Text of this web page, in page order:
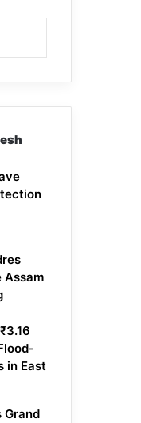
Assam
in East
Grand